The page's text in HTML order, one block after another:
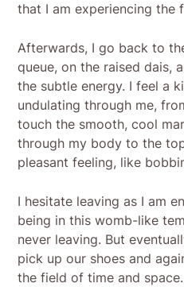
that I am experiencing the
Afterwards, I go back to
queue, on the raised dais,
the subtle energy. I feel a
undulating through me,
touch the smooth, cool
through my body to the
pleasant feeling, like
I hesitate leaving as I am
being in this womb-like
never leaving. But
pick up our shoes and
the field of time and space.